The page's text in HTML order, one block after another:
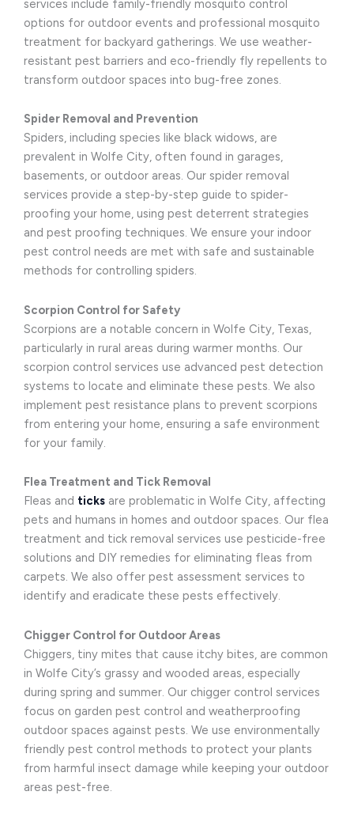
services include family-friendly mosquito control
options for outdoor events and professional mosquito
treatment for backyard gatherings. We use weather-
resistant pest barriers and eco-friendly fly repellents to
transform outdoor spaces into bug-free zones.
Spider Removal and Prevention
Spiders, including species like black widows, are
prevalent in Wolfe City, often found in garages,
basements, or outdoor areas. Our spider removal
services provide a step-by-step guide to spider-
proofing your home, using pest deterrent strategies
and pest proofing techniques. We ensure your indoor
pest control needs are met with safe and sustainable
methods for controlling spiders.
Scorpion Control for Safety
Scorpions are a notable concern in Wolfe City, Texas,
particularly in rural areas during warmer months. Our
scorpion control services use advanced pest detection
systems to locate and eliminate these pests. We also
implement pest resistance plans to prevent scorpions
from entering your home, ensuring a safe environment
for your family.
Flea Treatment and Tick Removal
Fleas and ticks are problematic in Wolfe City, affecting
pets and humans in homes and outdoor spaces. Our flea
treatment and tick removal services use pesticide-free
solutions and DIY remedies for eliminating fleas from
carpets. We also offer pest assessment services to
identify and eradicate these pests effectively.
Chigger Control for Outdoor Areas
Chiggers, tiny mites that cause itchy bites, are common
in Wolfe City’s grassy and wooded areas, especially
during spring and summer. Our chigger control services
focus on garden pest control and weatherproofing
outdoor spaces against pests. We use environmentally
friendly pest control methods to protect your plants
from harmful insect damage while keeping your outdoor
areas pest-free.